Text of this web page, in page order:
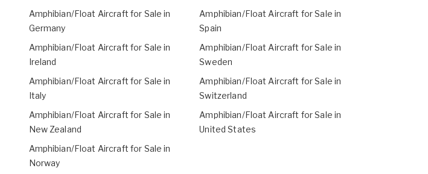
Amphibian/Float Aircraft for Sale in
Germany
Amphibian/Float Aircraft for Sale in
Ireland
Amphibian/Float Aircraft for Sale in
Italy
Amphibian/Float Aircraft for Sale in
New Zealand
Amphibian/Float Aircraft for Sale in
Norway
Amphibian/Float Aircraft for Sale in
Spain
Amphibian/Float Aircraft for Sale in
Sweden
Amphibian/Float Aircraft for Sale in
Switzerland
Amphibian/Float Aircraft for Sale in
United States